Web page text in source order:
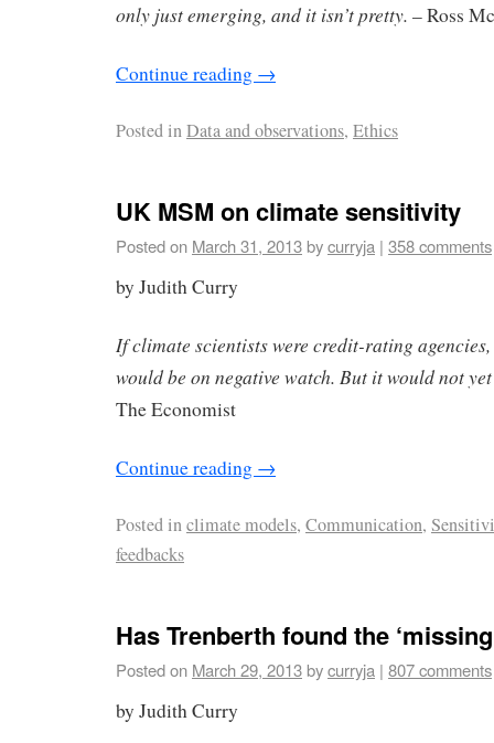
only just emerging, and it isn’t pretty. – Ross
Continue reading →
Posted inData and observations, Ethics
UK MSM on climate sensitivity
Posted on March 31, 2013bycurryja | 358 comments
by Judith Curry
If climate scientists were credit-rating
would be on negative watch. But it would not
The Economist
Continue reading →
Posted inclimate models, Communication,
feedbacks
Has Trenberth found the
Posted on March 29, 2013bycurryja | 807 comments
by Judith Curry